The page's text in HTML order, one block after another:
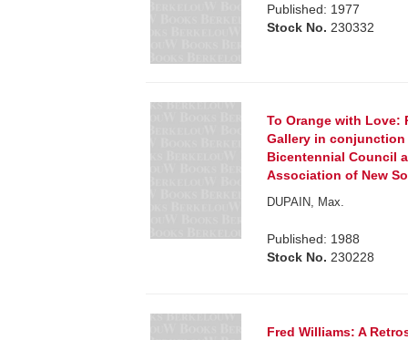
Published: 1977
Stock No. 230332
To Orange with Love:
Gallery in conjunction
Bicentennial Council
Association of New
DUPAIN, Max.
Published: 1988
Stock No. 230228
Fred Williams: A